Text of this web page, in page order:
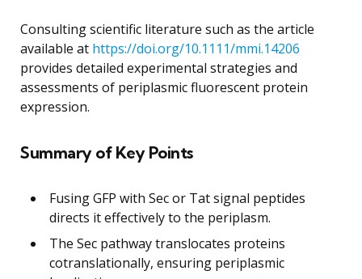
Consulting scientific literature such as the article
available at https://doi.org/10.1111/mmi.14206
provides detailed experimental strategies and
assessments of periplasmic fluorescent protein
expression.
Summary of Key Points
Fusing GFP with Sec or Tat signal peptides
directs it effectively to the periplasm.
The Sec pathway translocates proteins
cotranslationally, ensuring periplasmic